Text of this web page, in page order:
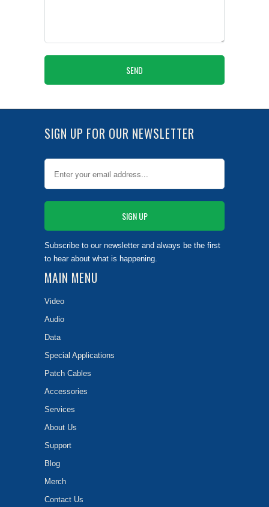
SIGN UP FOR OUR NEWSLETTER
Subscribe to our newsletter and always be the first
to hear about what is happening.
MAIN MENU
Video
Audio
Data
Special Applications
Patch Cables
Accessories
Services
About Us
Support
Blog
Merch
Contact Us